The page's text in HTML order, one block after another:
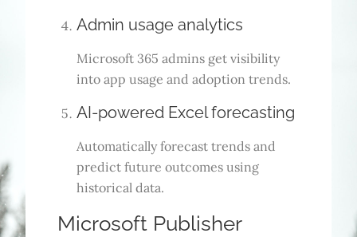
Admin usage analytics
Microsoft 365 admins get visibility
into app usage and adoption trends.
AI-powered Excel forecasting
Automatically forecast trends and
predict future outcomes using
historical data.
Microsoft Publisher